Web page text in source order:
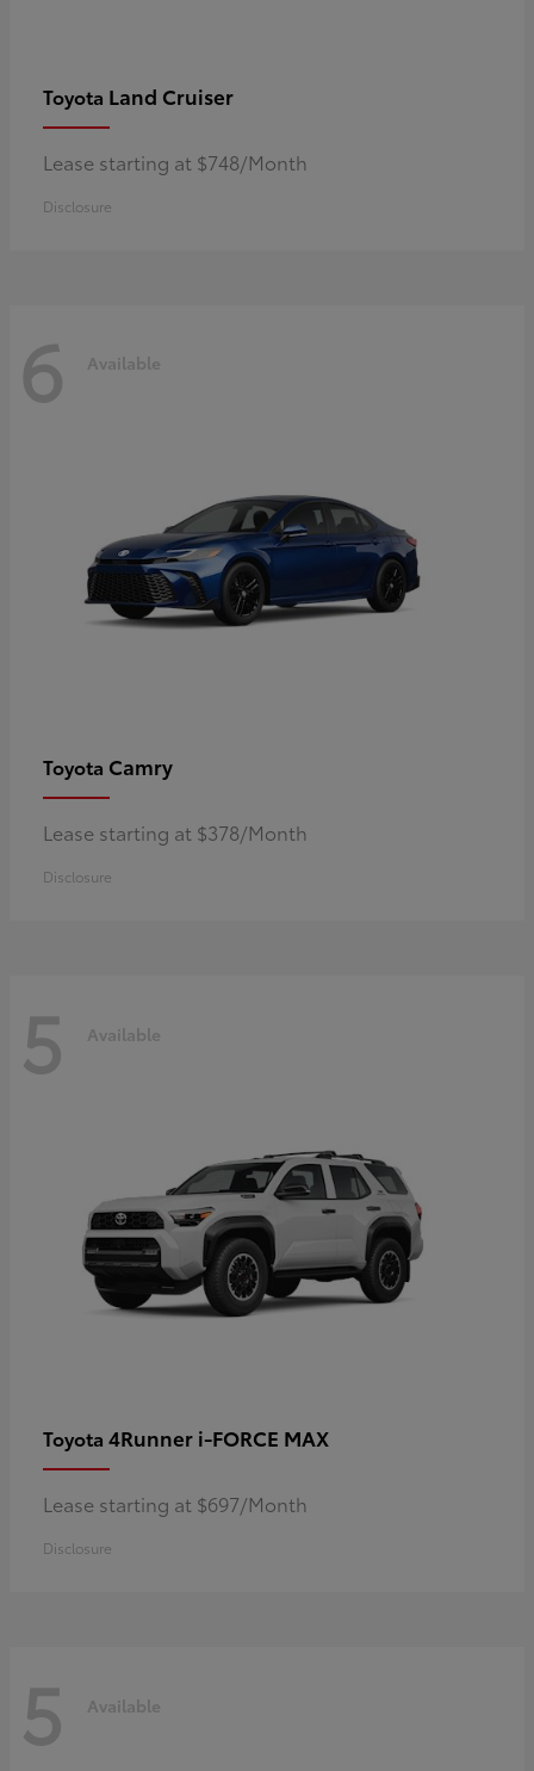
Toyota Land Cruiser
Lease starting at $748/Month
Disclosure
6 Available
Toyota Camry
Lease starting at $378/Month
Disclosure
5 Available
Toyota 4Runner i-FORCE MAX
Lease starting at $697/Month
Disclosure
5 Available